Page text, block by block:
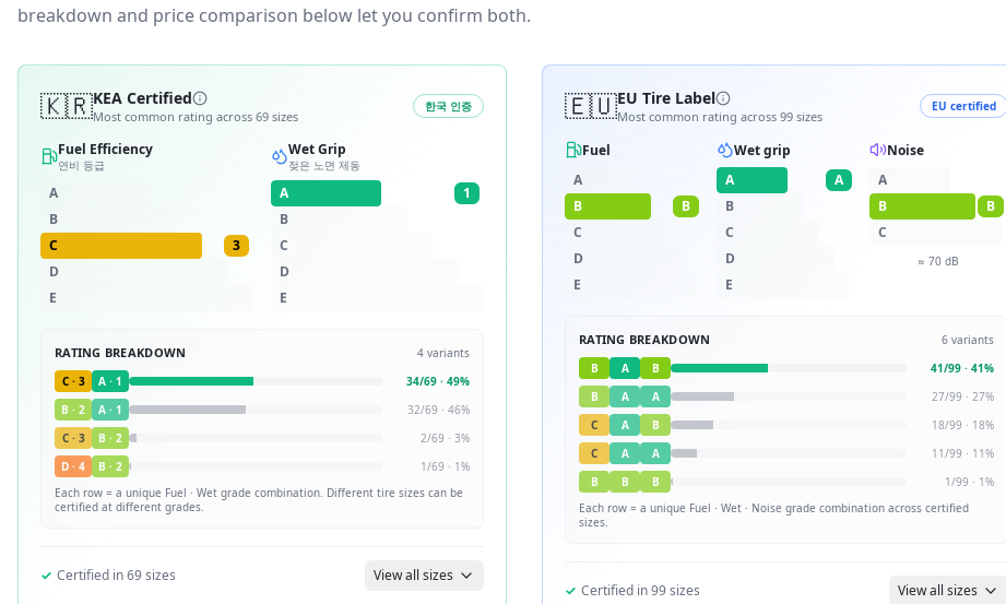
breakdown and price comparison below let you confirm both.
🇰🇷KEA Certified
Most common rating across 69 sizes
한국 인증
Fuel Efficiency
연비 등급
A
B
C
3
D
E
Wet Grip
젖은 노면 제동
A
1
B
C
D
E
RATING BREAKDOWN 4 variants
C· 3 A · 1 34/69 · 49%
B · 2 A · 1 32/69 · 46%
C· 3 B · 2 2/69 · 3%
D · 4 B · 2 1/69 · 1%
Each row = a unique Fuel · Wet grade combination. Different tire sizes can be
certified at different grades.
✓ Certified in69sizes View all sizes
🇪🇺EU Tire Label
Most common rating across 99 sizes
EU certified
Fuel
A
B
B
C
D
E
Wet grip
A
A
B
C
D
E
Noise
A
B
B
C
≈70 dB
RATING BREAKDOWN 6 variants
B
A B 41/99 · 41%
B
A A 27/99 · 27%
C
A B 18/99 · 18%
C
A A 11/99 · 11%
B
B B 1/99 · 1%
Each row = a unique Fuel · Wet · Noise grade combination across certified
sizes.
✓ Certified in99sizes View all sizes